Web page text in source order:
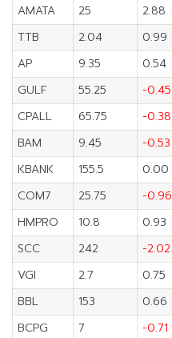
AMATA
25 2.88
TTB
2.04 0.99
AP
9.35 0.54
GULF
55.25 -0.45
CPALL
65.75 -0.38
BAM
9.45 -0.53
KBANK
155.5 0.00
COM7
25.75 -0.96
HMPRO
10.8 0.93
SCC
242 -2.02
VGI
2.7 0.75
BBL
153 0.66
BCPG
7 -0.71